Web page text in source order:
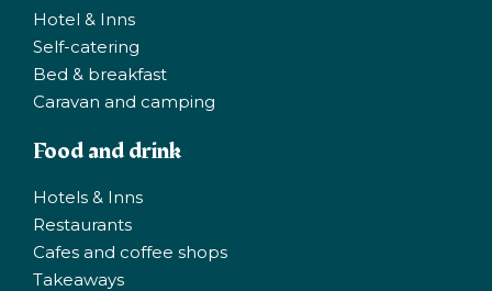
Hotel & Inns
Self-catering
Bed & breakfast
Caravan and camping
Food and drink
Hotels & Inns
Restaurants
Cafes and coffee shops
Takeaways